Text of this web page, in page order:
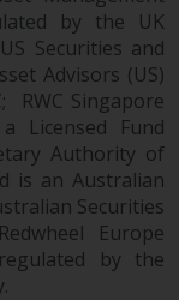
by the UK
Securities and
Advisors (US)
RWC Singapore
Licensed Fund
Authority of
is an Australian
Securities
Europe
by the